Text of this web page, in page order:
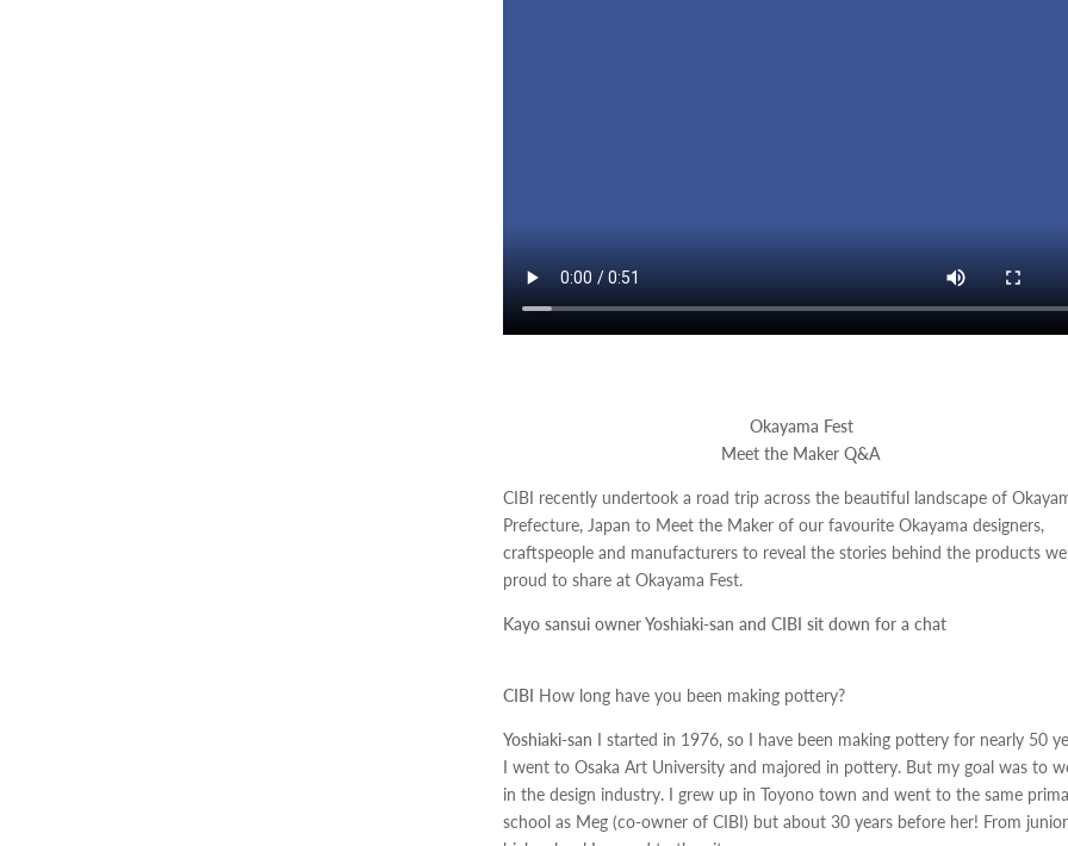
Okayama Fest
Meet the Maker Q&A
CIBI recently undertook a road trip across the beautiful landscape of
Prefecture, Japan to Meet the Maker of our favourite Okayama designers,
craftspeople and manufacturers to reveal the stories behind the products
proud to share at Okayama Fest.
Kayo sansui owner Yoshiaki-san and CIBI sit down for a chat
CIBI How long have you been making pottery?
Yoshiaki-san I started in 1976, so I have been making pottery for nearly 50
I went to Osaka Art University and majored in pottery. But my goal was to
in the design industry. I grew up in Toyono town and went to the same
school as Meg (co-owner of CIBI) but about 30 years before her! From junior